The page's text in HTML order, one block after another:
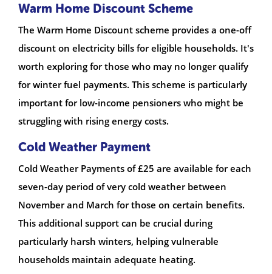
Warm Home Discount Scheme
The Warm Home Discount scheme provides a one-off
discount on electricity bills for eligible households. It's
worth exploring for those who may no longer qualify
for winter fuel payments. This scheme is particularly
important for low-income pensioners who might be
struggling with rising energy costs.
Cold Weather Payment
Cold Weather Payments of £25 are available for each
seven-day period of very cold weather between
November and March for those on certain benefits.
This additional support can be crucial during
particularly harsh winters, helping vulnerable
households maintain adequate heating.